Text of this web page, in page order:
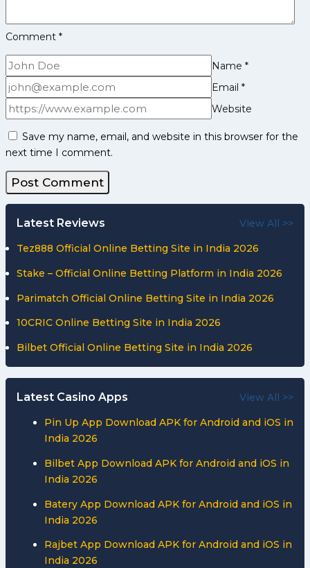
Comment *
Name *
Email *
Website
Save my name, email, and website in this browser for the
next time I comment.
Latest Reviews View All >>
Tez888 Official Online Betting Site in India 2026
Stake – Official Online Betting Platform in India 2026
Parimatch Official Online Betting Site in India 2026
10CRIC Online Betting Site in India 2026
Bilbet Official Online Betting Site in India 2026
Latest Casino Apps View All >>
Pin Up App Download APK for Android and iOS in
India 2026
Bilbet App Download APK for Android and iOS in
India 2026
Batery App Download APK for Android and iOS in
India 2026
Rajbet App Download APK for Android and iOS in
India 2026